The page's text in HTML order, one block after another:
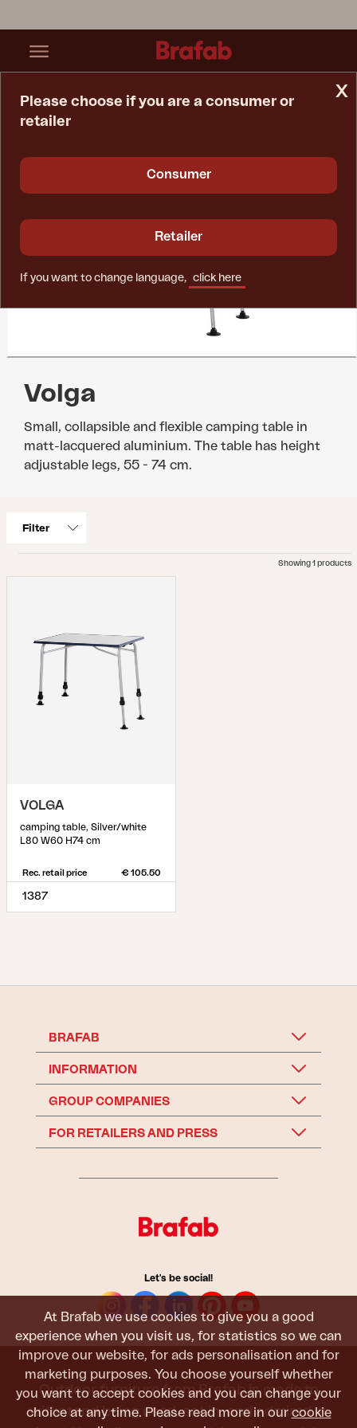
At Brafab we use cookies to give you a good
experience when you visit us, for statistics so we can
improve our website, for ads personalisation and for
marketing purposes. You choose yourself whether
you want to accept cookies and you can change your
choice at any time. Please read more in our cookie
Volga
Small, collapsible and flexible camping table in
matt-lacquered aluminium. The table has height
adjustable legs, 55 - 74 cm.
Filter
Showing 1 products
VOLGA
camping table, Silver/white
L80 W60 H74 cm
Rec. retail price € 105.50
1387
x
Please choose if you are a consumer or
retailer
Consumer
Retailer
If you want to change language, click here
BRAFAB
INFORMATION
GROUP COMPANIES
FOR RETAILERS AND PRESS
Let's be social!
Outdoor furniture from Brafab is made to
withstand being used, sat in, and admired. It